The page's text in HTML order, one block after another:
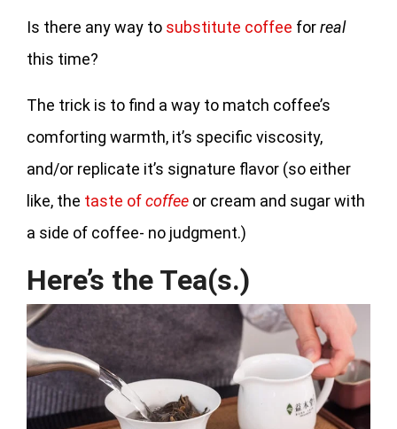
Is there any way to substitute coffee forreal
this time?
The trick is to find a way to match coffee’s
comforting warmth, it’s specific viscosity,
and/or replicate it’s signature flavor (so either
like, the taste ofcoffee or cream and sugar with
a side of coffee- no judgment.)
Here’s the Tea(s.)